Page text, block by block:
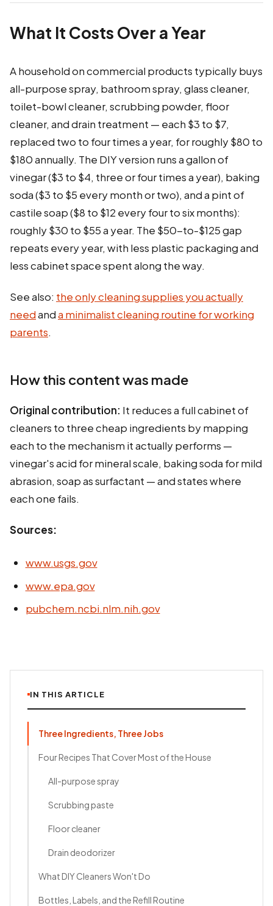
What It Costs Over a Year
A household on commercial products typically buys
all-purpose spray, bathroom spray, glass cleaner,
toilet-bowl cleaner, scrubbing powder, floor
cleaner, and drain treatment — each $3 to $7,
replaced two to four times a year, for roughly $80 to
$180 annually. The DIY version runs a gallon of
vinegar ($3 to $4, three or four times a year), baking
soda ($3 to $5 every month or two), and a pint of
castile soap ($8 to $12 every four to six months):
roughly $30 to $55 a year. The $50-to-$125 gap
repeats every year, with less plastic packaging and
less cabinet space spent along the way.
See also: the only cleaning supplies you actually
needanda minimalist cleaning routine for working
parents.
How this content was made
Original contribution: It reduces a full cabinet of
cleaners to three cheap ingredients by mapping
each to the mechanism it actually performs —
vinegar's acid for mineral scale, baking soda for mild
abrasion, soap as surfactant — and states where
each one fails.
Sources:
www.usgs.gov
www.epa.gov
pubchem.ncbi.nlm.nih.gov
IN THIS ARTICLE
Three Ingredients, Three Jobs
Four Recipes That Cover Most of the House
All-purpose spray
Scrubbing paste
Floor cleaner
Drain deodorizer
What DIY Cleaners Won't Do
Bottles, Labels, and the Refill Routine